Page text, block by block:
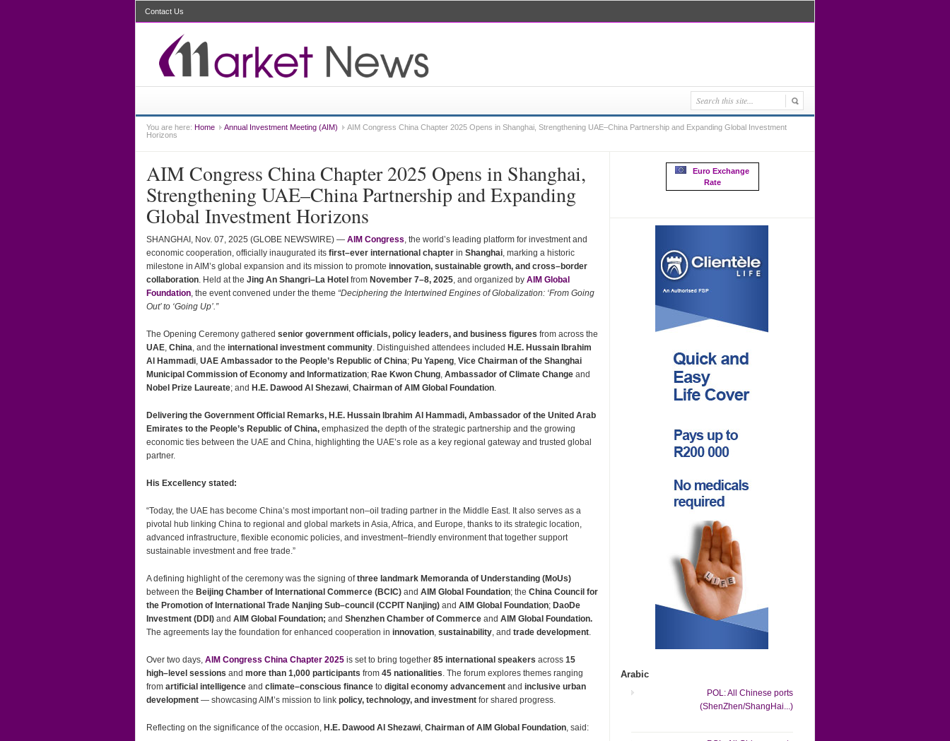
Contact Us
You are here: Home Annual Investment Meeting (AIM)
AIM Congress China Chapter 2025 Opens in Shanghai, Strengthening UAE–China Partnership and Expanding Global Investment
Horizons
AIM Congress China Chapter 2025 Opens in Shanghai,
Strengthening UAE–China Partnership and Expanding
Global Investment Horizons
SHANGHAI, Nov. 07, 2025 (GLOBE NEWSWIRE) — AIM Congress, the world’s leading platform for investment and
economic cooperation, officially inaugurated its first–ever international chapter in Shanghai, marking a historic
milestone in AIM’s global expansion and its mission to promote innovation, sustainable growth, and cross–border
collaboration. Held at the Jing An Shangri–La Hotel from November 7–8, 2025, and organized by AIM Global
Foundation, the event convened under the theme “Deciphering the Intertwined Engines of Globalization: ‘From Going
Out’ to ‘Going Up’.”
The Opening Ceremony gathered senior government officials, policy leaders, and business figures from across the
UAE, China, and the international investment community. Distinguished attendees included H.E. Hussain Ibrahim
Al Hammadi, UAE Ambassador to the People’s Republic of China; Pu Yapeng, Vice Chairman of the Shanghai
Municipal Commission of Economy and Informatization; Rae Kwon Chung, Ambassador of Climate Change and
Nobel Prize Laureate; and H.E. Dawood Al Shezawi, Chairman of AIM Global Foundation.
Delivering the Government Official Remarks, H.E. Hussain Ibrahim Al Hammadi, Ambassador of the United Arab
Emirates to the People’s Republic of China, emphasized the depth of the strategic partnership and the growing
economic ties between the UAE and China, highlighting the UAE’s role as a key regional gateway and trusted global
partner.
His Excellency stated:
“Today, the UAE has become China’s most important non–oil trading partner in the Middle East. It also serves as a
pivotal hub linking China to regional and global markets in Asia, Africa, and Europe, thanks to its strategic location,
advanced infrastructure, flexible economic policies, and investment–friendly environment that together support
sustainable investment and free trade.”
A defining highlight of the ceremony was the signing ofthree landmark Memoranda of Understanding (MoUs)
between the Beijing Chamber of International Commerce (BCIC) and AIM Global Foundation; the China Council for
the Promotion of International Trade Nanjing Sub–council (CCPIT Nanjing) and AIM Global Foundation; DaoDe
Investment (DDI) and AIM Global Foundation; and Shenzhen Chamber of Commerce and AIM Global Foundation.
The agreements lay the foundation for enhanced cooperation in innovation, sustainability, and trade development.
Over two days, AIM Congress China Chapter 2025 is set to bring together 85 international speakers across 15
high–level sessions and more than 1,000 participants from 45 nationalities. The forum explores themes ranging
from artificial intelligence and climate–conscious finance to digital economy advancement and inclusive urban
development — showcasing AIM’s mission to link policy, technology, and investment for shared progress.
Reflecting on the significance of the occasion, H.E. Dawood Al Shezawi, Chairman of AIM Global Foundation, said:
Euro Exchange
Rate
Arabic
POL: All Chinese ports
(ShenZhen/ShangHai...)